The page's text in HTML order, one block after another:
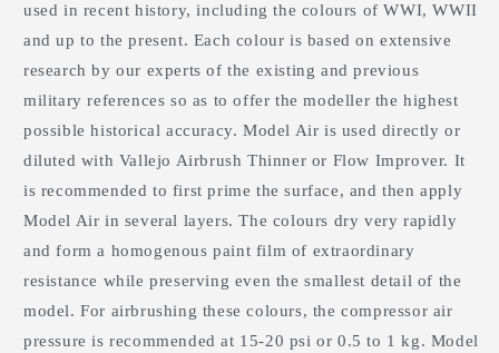
used in recent history, including the colours of WWI, WWII
and up to the present. Each colour is based on extensive
research by our experts of the existing and previous
military references so as to offer the modeller the highest
possible historical accuracy. Model Air is used directly or
diluted with Vallejo Airbrush Thinner or Flow Improver. It
is recommended to first prime the surface, and then apply
Model Air in several layers. The colours dry very rapidly
and form a homogenous paint film of extraordinary
resistance while preserving even the smallest detail of the
model. For airbrushing these colours, the compressor air
pressure is recommended at 15-20 psi or 0.5 to 1 kg. Model